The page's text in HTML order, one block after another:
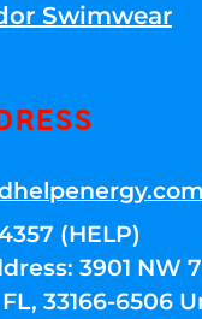
Swimwear
(HELP)
3901 NW
33166-6506